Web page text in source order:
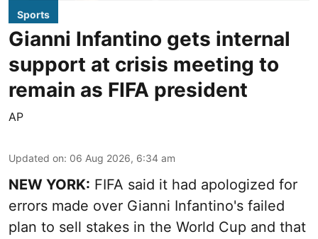
Sports
Gianni Infantino gets internal
support at crisis meeting to
remain as FIFA president
AP
Updated on: 06 Aug 2026, 6:34 am
NEW YORK: FIFA said it had apologized for
errors made over Gianni Infantino's failed
plan to sell stakes in the World Cup and that